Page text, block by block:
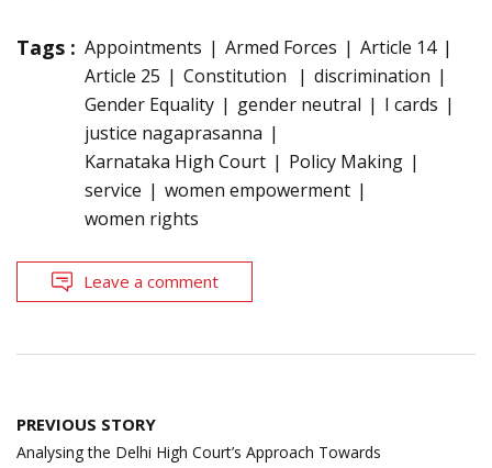
Tags : Appointments Armed Forces
Article 14
Article 25
Constitution
discrimination
Gender Equality
gender neutral
I cards
justice nagaprasanna
Karnataka High Court
Policy Making
service
women empowerment
women rights
Leave a comment
Post
navigation
PREVIOUS STORY
Analysing the Delhi High Court’s Approach Towards